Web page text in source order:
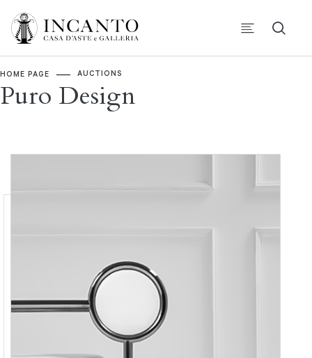
HOME PAGE AUCTIONS
Puro Design